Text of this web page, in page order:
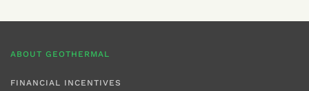
ABOUT GEOTHERMAL
FINANCIAL INCENTIVES